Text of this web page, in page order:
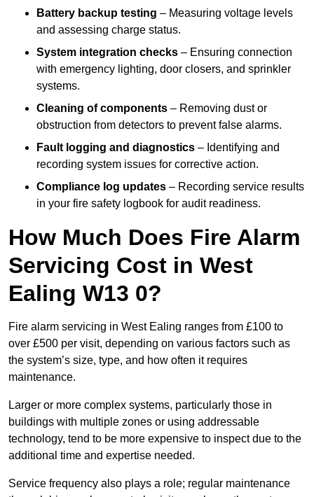
Battery backup testing – Measuring voltage levels
and assessing charge status.
System integration checks – Ensuring connection
with emergency lighting, door closers, and sprinkler
systems.
Cleaning of components – Removing dust or
obstruction from detectors to prevent false alarms.
Fault logging and diagnostics – Identifying and
recording system issues for corrective action.
Compliance log updates – Recording service results
in your fire safety logbook for audit readiness.
How Much Does Fire Alarm
Servicing Cost in West
Ealing W13 0?
Fire alarm servicing in West Ealing ranges from £100 to
over £500 per visit, depending on various factors such as
the system’s size, type, and how often it requires
maintenance.
Larger or more complex systems, particularly those in
buildings with multiple zones or using addressable
technology, tend to be more expensive to inspect due to the
additional time and expertise needed.
Service frequency also plays a role; regular maintenance